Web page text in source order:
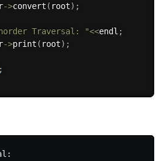
->convert ( root) ;
Traversal: "<<endl ;
->print ( root) ;